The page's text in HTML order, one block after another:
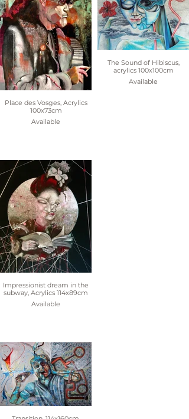
Place des Vosges, Acrylics
100x73cm
Available
Impressionist dream in the
subway, Acrylics 114x89cm
Available
The Sound of Hibiscus,
acrylics 100x100cm
Available